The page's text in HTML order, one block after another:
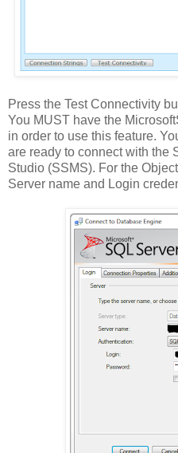
Press the Test Connectivity
You MUST have the
in order to use this feature.
are ready to connect with the
Studio (SSMS). For the
Server name and Login